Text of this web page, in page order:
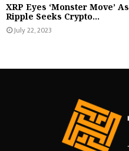
XRP Eyes ‘Monster Move’ As
Ripple Seeks Crypto...
July 22, 2023